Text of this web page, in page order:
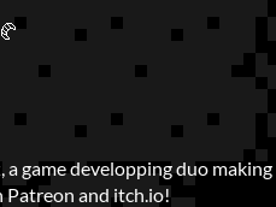
, a game developping duo making
Patreon and itch.io!